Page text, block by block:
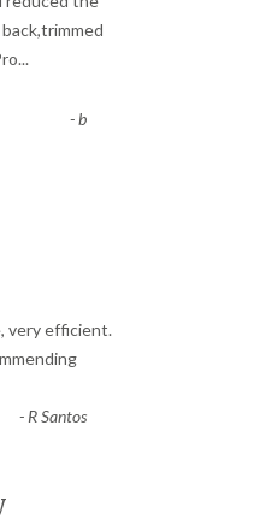
...
-b
very efficient.
- R Santos